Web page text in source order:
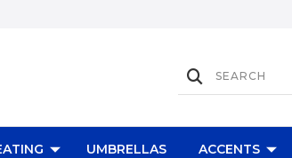
UMBRELLAS ACCENTS